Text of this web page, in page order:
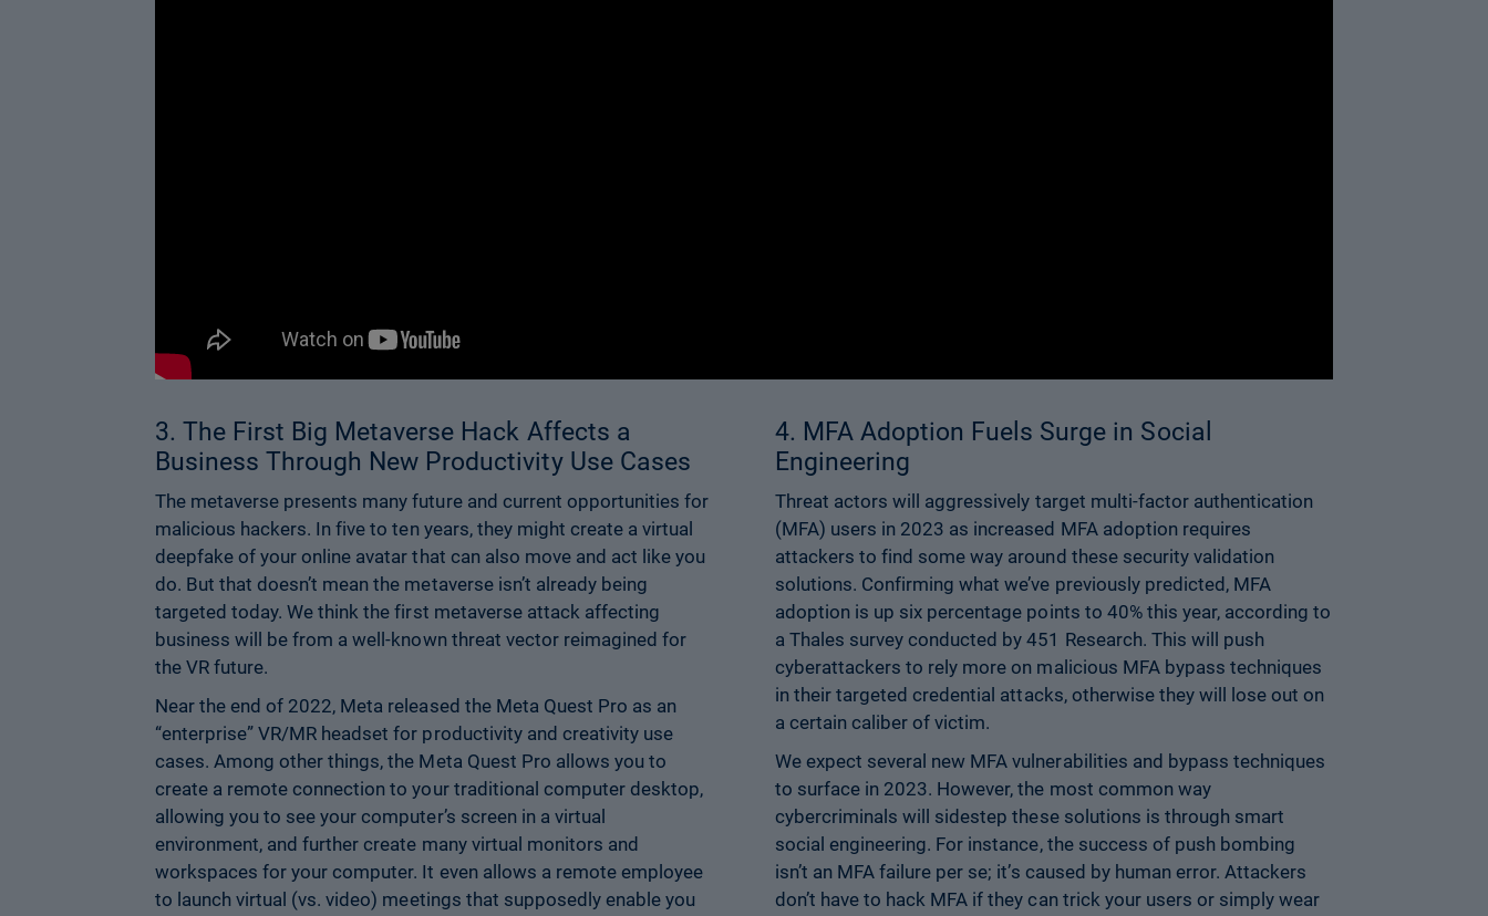
3. The First Big Metaverse Hack Affects a
Business Through New Productivity Use Cases
The metaverse presents many future and current opportunities for
malicious hackers. In five to ten years, they might create a virtual
deepfake of your online avatar that can also move and act like you
do. But that doesn’t mean the metaverse isn’t already being
targeted today. We think the first metaverse attack affecting
business will be from a well-known threat vector reimagined for
the VR future.
Near the end of 2022, Meta released the Meta Quest Pro as an
“enterprise” VR/MR headset for productivity and creativity use
cases. Among other things, the Meta Quest Pro allows you to
create a remote connection to your traditional computer desktop,
allowing you to see your computer’s screen in a virtual
environment, and further create many virtual monitors and
workspaces for your computer. It even allows a remote employee
to launch virtual (vs. video) meetings that supposedly enable you
4. MFA Adoption Fuels Surge in Social
Engineering
Threat actors will aggressively target multi-factor authentication
(MFA) users in 2023 as increased MFA adoption requires
attackers to find some way around these security validation
solutions. Confirming what we’ve previously predicted, MFA
adoption is up six percentage points to 40% this year, according to
a Thales survey conducted by 451 Research. This will push
cyberattackers to rely more on malicious MFA bypass techniques
in their targeted credential attacks, otherwise they will lose out on
a certain caliber of victim.
We expect several new MFA vulnerabilities and bypass techniques
to surface in 2023. However, the most common way
cybercriminals will sidestep these solutions is through smart
social engineering. For instance, the success of push bombing
isn’t an MFA failure per se; it’s caused by human error. Attackers
don’t have to hack MFA if they can trick your users or simply wear